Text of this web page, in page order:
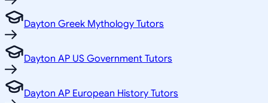
Dayton Greek Mythology Tutors
Dayton AP US Government Tutors
Dayton AP European History Tutors